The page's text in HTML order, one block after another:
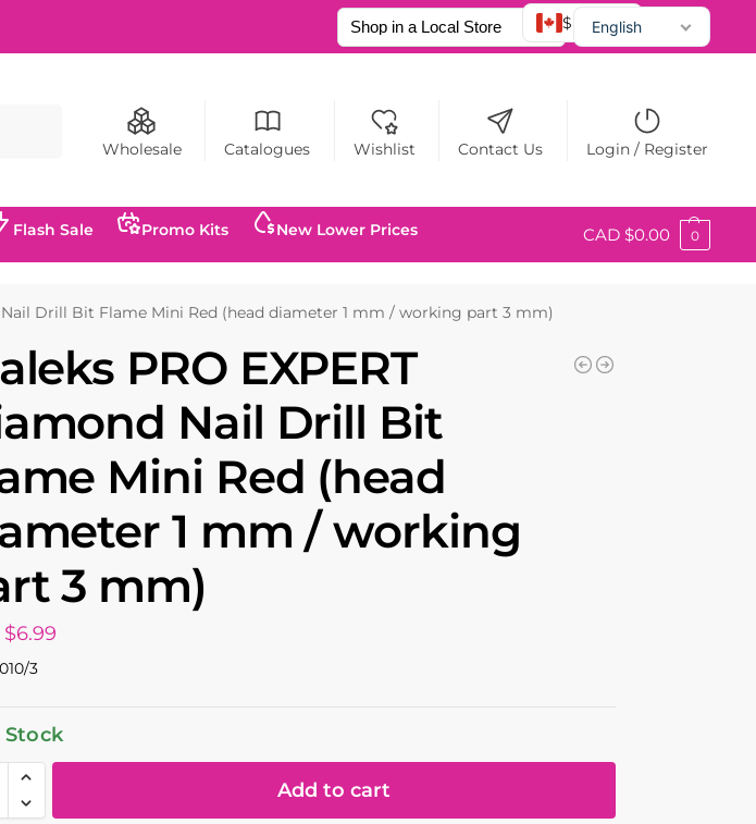
$ CADEnglish
Français
Wholesale Catalogues Wishlist Contact Us Login / Register
Flash Sale Promo Kits New Lower Prices CAD $0.00 0
Nail Drill Bit Flame Mini Red (head diameter 1 mm / working part 3 mm)
PRO EXPERT
Nail Drill Bit
Mini Red (head
1 mm / working
3 mm)
$6.99
3
Stock
Add to cart